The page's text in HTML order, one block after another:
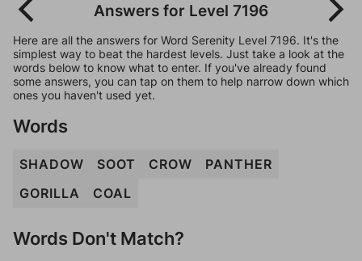
Answers for Level 7196
Here are all the answers for Word Serenity Level 7196. It's the
simplest way to beat the hardest levels. Just take a look at the
words below to know what to enter. If you've already found
some answers, you can tap on them to help narrow down which
ones you haven't used yet.
Words
SHADOW SOOT CROW
PANTHER
GORILLA
COAL
Words Don't Match?